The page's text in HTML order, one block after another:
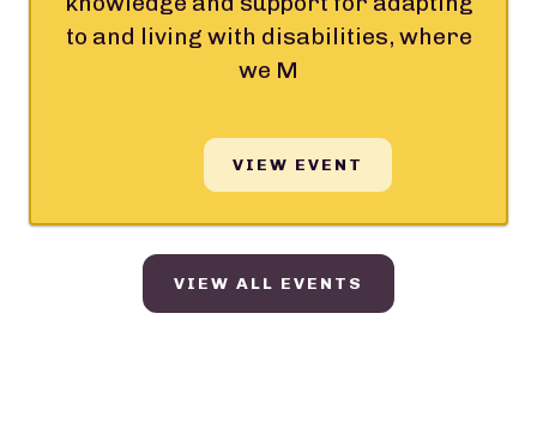
to and living with disabilities, where
we M
VIEW EVENT
VIEW ALL EVENTS